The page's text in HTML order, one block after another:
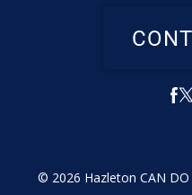
© 2026 Hazleton CAN DO